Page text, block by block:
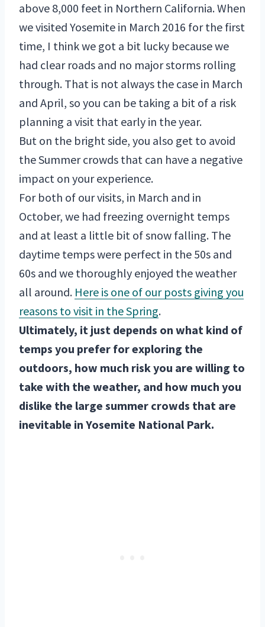
above 8,000 feet in Northern California. When
we visited Yosemite in March 2016 for the first
time, I think we got a bit lucky because we
had clear roads and no major storms rolling
through. That is not always the case in March
and April, so you can be taking a bit of a risk
planning a visit that early in the year.
But on the bright side, you also get to avoid
the Summer crowds that can have a negative
impact on your experience.
For both of our visits, in March and in
October, we had freezing overnight temps
and at least a little bit of snow falling. The
daytime temps were perfect in the 50s and
60s and we thoroughly enjoyed the weather
all around. Here is one of our posts giving you
reasons to visit in the Spring.
Ultimately, it just depends on what kind of
temps you prefer for exploring the
outdoors, how much risk you are willing to
take with the weather, and how much you
dislike the large summer crowds that are
inevitable in Yosemite National Park.